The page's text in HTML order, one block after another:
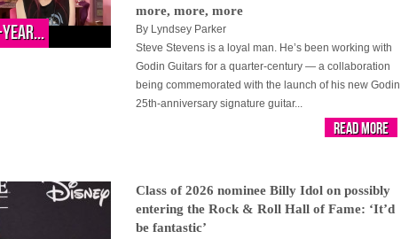
more, more, more
By Lyndsey Parker
Steve Stevens is a loyal man. He’s been working with
Godin Guitars for a quarter-century — a collaboration
being commemorated with the launch of his new Godin
25th-anniversary signature guitar...
Read More
Class of 2026 nominee Billy Idol on possibly
entering the Rock & Roll Hall of Fame: ‘It’d
be fantastic’